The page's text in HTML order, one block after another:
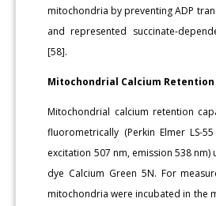
mitochondria by preventing ADP
and represented succinate-
[58].
Mitochondrial Calcium
Mitochondrial calcium retention
fluorometrically (Perkin Elmer LS-
excitation 507 nm, emission 538 nm)
dye Calcium Green 5N. For
mitochondria were incubated in the